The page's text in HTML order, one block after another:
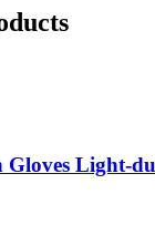
Gloves Light-